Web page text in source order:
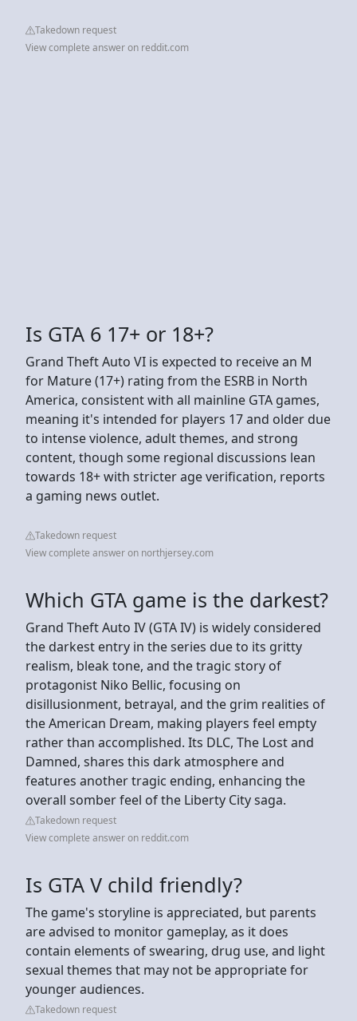
Takedown request
View complete answer on reddit.com
Is GTA 6 17+ or 18+?
Grand Theft Auto VI is expected to receive an M
for Mature (17+) rating from the ESRB in North
America, consistent with all mainline GTA games,
meaning it's intended for players 17 and older due
to intense violence, adult themes, and strong
content, though some regional discussions lean
towards 18+ with stricter age verification, reports
a gaming news outlet.
Takedown request
View complete answer on northjersey.com
Which GTA game is the darkest?
Grand Theft Auto IV (GTA IV) is widely considered
the darkest entry in the series due to its gritty
realism, bleak tone, and the tragic story of
protagonist Niko Bellic, focusing on
disillusionment, betrayal, and the grim realities of
the American Dream, making players feel empty
rather than accomplished. Its DLC, The Lost and
Damned, shares this dark atmosphere and
features another tragic ending, enhancing the
overall somber feel of the Liberty City saga.
Takedown request
View complete answer on reddit.com
Is GTA V child friendly?
The game's storyline is appreciated, but parents
are advised to monitor gameplay, as it does
contain elements of swearing, drug use, and light
sexual themes that may not be appropriate for
younger audiences.
Takedown request